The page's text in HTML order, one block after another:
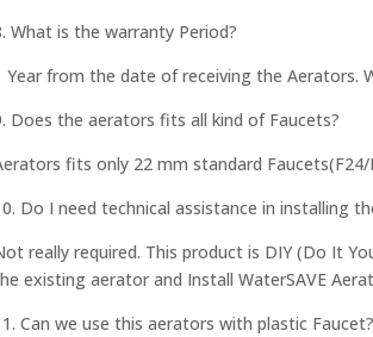
What is the warranty Period?
Year from the date of receiving the Aerators.
Does the aerators fits all kind of Faucets?
fits only 22 mm standard
Do I need technical assistance in installing
really required. This product is DIY (Do It
existing aerator and Install WaterSAVE
Can we use this aerators with plastic Faucet?